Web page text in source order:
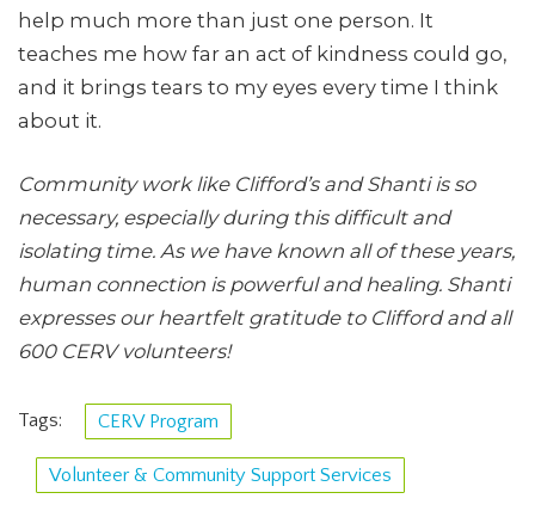
help much more than just one person. It
teaches me how far an act of kindness could go,
and it brings tears to my eyes every time I think
about it.
Community work like Clifford’s and Shanti is so
necessary, especially during this difficult and
isolating time. As we have known all of these years,
human connection is powerful and healing. Shanti
expresses our heartfelt gratitude to Clifford and all
600 CERV volunteers!
Tags: CERV Program
Volunteer & Community Support Services